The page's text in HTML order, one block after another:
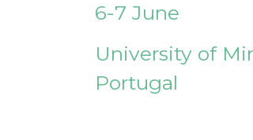
6-7 June
University of
Portugal